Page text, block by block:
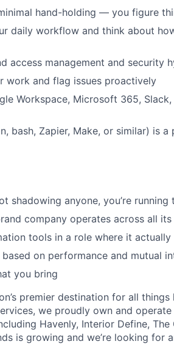
hand-holding — you figure
daily workflow and think about
access management and security
work and flag issues proactively
Workspace, Microsoft 365,
bash, Zapier, Make, or similar) is
shadowing anyone, you’re running
company operates across all its
tools in a role where it actually
on performance and mutual
you bring
premier destination for all things
we proudly own and
Havenly, Interior Define, The
is growing and we’re looking for